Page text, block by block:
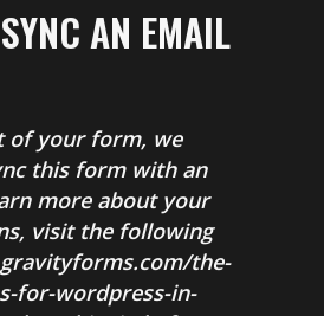
AN EMAIL
of your form, we
this form with an
more about your
visit the following
the-
for-wordpress-in-